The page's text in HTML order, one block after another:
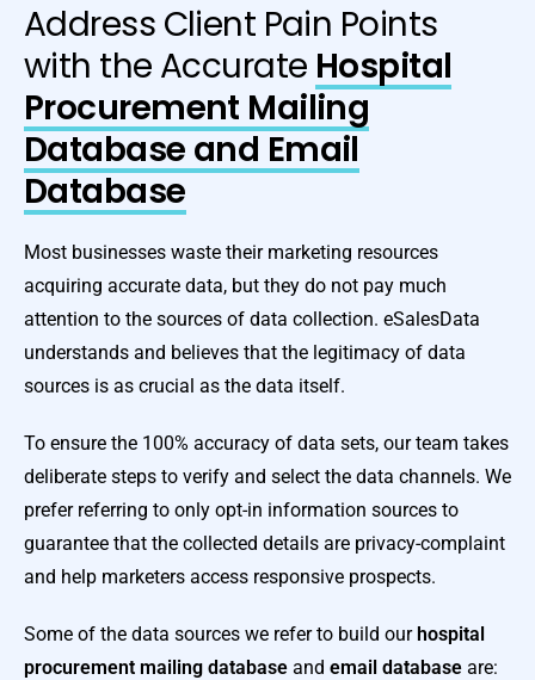
Address Client Pain Points
with the Accurate Hospital
Procurement Mailing
Database and Email
Database
Most businesses waste their marketing resources
acquiring accurate data, but they do not pay much
attention to the sources of data collection. eSalesData
understands and believes that the legitimacy of data
sources is as crucial as the data itself.
To ensure the 100% accuracy of data sets, our team takes
deliberate steps to verify and select the data channels. We
prefer referring to only opt-in information sources to
guarantee that the collected details are privacy-complaint
and help marketers access responsive prospects.
Some of the data sources we refer to build ourhospital
procurement mailing database and email database are: